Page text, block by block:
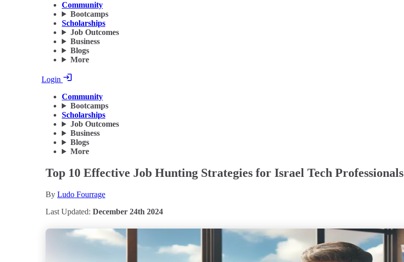
Community
Bootcamps
Scholarships
Job Outcomes
Business
Blogs
More
Login
Community
Bootcamps
Scholarships
Job Outcomes
Business
Blogs
More
Top 10 Effective Job Hunting Strategies for Israel Tech Professionals
By Ludo Fourrage
Last Updated: December 24th 2024